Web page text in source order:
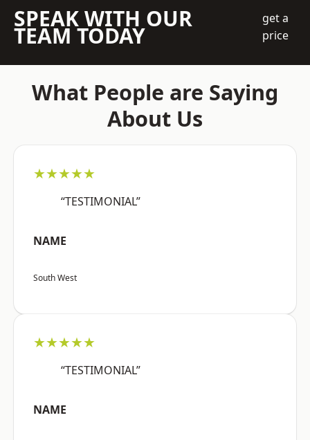
SPEAK WITH OUR
TEAM TODAY
get a
price
What People are Saying
About Us
★★★★★
“TESTIMONIAL”
NAME
South West
★★★★★
“TESTIMONIAL”
NAME